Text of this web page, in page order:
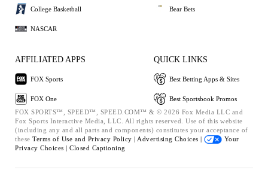
College Basketball
NASCAR
Bear Bets
AFFILIATED APPS
FOX Sports
FOX One
QUICK LINKS
Best Betting Apps & Sites
Best Sportsbook Promos
FOX SPORTS™, SPEED™, SPEED.COM™ & © 2026 Fox Media LLC and
Fox Sports Interactive Media, LLC. All rights reserved. Use of this website
(including any and all parts and components) constitutes your acceptance of
these Terms of Use and Privacy Policy | Advertising Choices |
Your
Privacy Choices | Closed Captioning